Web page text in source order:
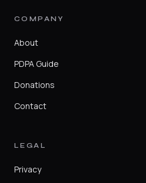
COMPANY
About
PDPA Guide
Donations
Contact
LEGAL
Privacy